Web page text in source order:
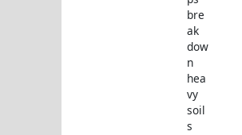
bre
ak
dow
n
hea
vy
soil
s